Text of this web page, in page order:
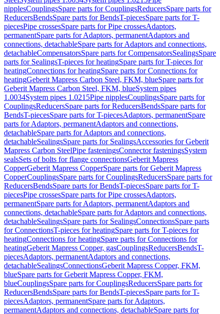
nipplesCouplingsSpare parts for CouplingsReducersSpare parts for
ReducersBendsSpare parts for BendsT-piecesSpare parts for T-
piecesPipe crossesSpare parts for Pipe crossesAdaptors,
permanentSpare parts for Adaptors, permanentAdaptors and
connections, detachableSpare parts for Adaptors and connections,
detachableCompensatorsSpare parts for CompensatorsSealingsSpare
parts for SealingsT-pieces for heatingSpare parts for T-pieces for
heatingConnections for heatingSpare parts for Connections for
heatingGeberit Mapress Carbon Steel, FKM, blueSpare parts for
Geberit Mapress Carbon Steel, FKM, blueSystem pipes
1.0034System pipes 1.0215Pipe nipplesCouplingsSpare parts for
CouplingsReducersSpare parts for ReducersBendsSpare parts for
BendsT-piecesSpare parts for T-piecesAdaptors, permanentSpare
parts for Adaptors, permanentAdaptors and connections,
detachableSpare parts for Adaptors and connections,
detachableSealingsSpare parts for SealingsAccessories for Geberit
Mapress Carbon SteelPipe fasteningsConnector fasteningsSystem
sealsSets of bolts for flange connectionsGeberit Mapress
CopperGeberit Mapress CopperSpare parts for Geberit Mapress
CopperCouplingsSpare parts for CouplingsReducersSpare parts for
ReducersBendsSpare parts for BendsT-piecesSpare parts for T-
piecesPipe crossesSpare parts for Pipe crossesAdaptors,
permanentSpare parts for Adaptors, permanentAdaptors and
connections, detachableSpare parts for Adaptors and connections,
detachableSealingsSpare parts for SealingsConnectionsSpare parts
for ConnectionsT-pieces for heatingSpare parts for T-pieces for
heatingConnections for heatingSpare parts for Connections for
heatingGeberit Mapress Copper, gasCouplingsReducersBendsT-
piecesAdaptors, permanentAdaptors and connections,
detachableSealingsConnectionsGeberit Mapress Copper, FKM,
blueSpare parts for Geberit Mapress Copper, FKM,
blueCouplingsSpare parts for CouplingsReducersSpare parts for
ReducersBendsSpare parts for BendsT-piecesSpare parts for T-
piecesAdaptors, permanentSpare parts for Adaptors,
permanentAdaptors and connections, detachableSpare parts for